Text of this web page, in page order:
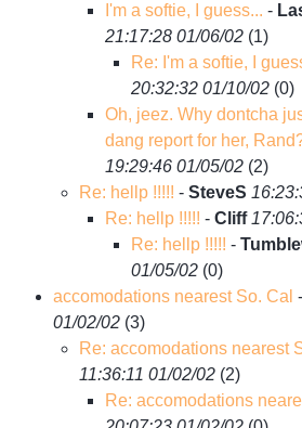
I'm a softie, I guess... -
21:17:28 01/06/02 (1)
Re: I'm a softie, I
20:32:32 01/10/02 (0)
Oh, jeez. Why dontcha
dang report for her,
19:29:46 01/05/02 (2)
Re: hellp !!!!! - SteveS
Re: hellp !!!!! - Cliff
Re: hellp !!!!! -
01/05/02 (0)
accomodations nearest So. Cal -
01/02/02 (3)
Re: accomodations nearest
11:36:11 01/02/02 (2)
Re: accomodations